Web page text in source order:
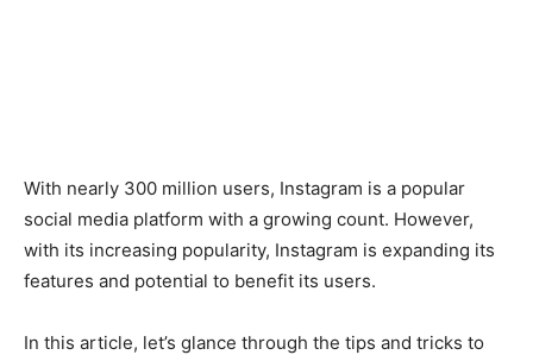
With nearly 300 million users, Instagram is a popular
social media platform with a growing count. However,
with its increasing popularity, Instagram is expanding its
features and potential to benefit its users.
In this article, let’s glance through the tips and tricks to